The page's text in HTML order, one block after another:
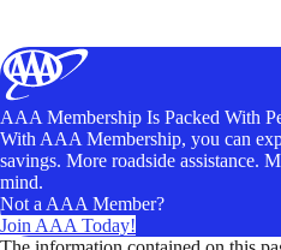
AAA Membership Is Packed With
With AAA Membership, you can
savings. More roadside assistance.
mind.
Not a AAA Member?
Join AAA Today!